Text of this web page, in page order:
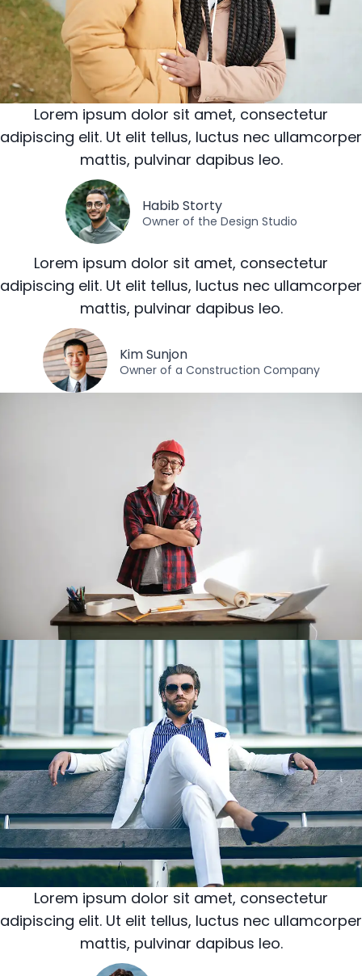
Lorem ipsum dolor sit amet, consectetur
adipiscing elit. Ut elit tellus, luctus nec ullamcorper
mattis, pulvinar dapibus leo.
Habib Storty
Owner of the Design Studio
Lorem ipsum dolor sit amet, consectetur
adipiscing elit. Ut elit tellus, luctus nec ullamcorper
mattis, pulvinar dapibus leo.
Kim Sunjon​
Owner of a Construction Company​
Lorem ipsum dolor sit amet, consectetur
adipiscing elit. Ut elit tellus, luctus nec ullamcorper
mattis, pulvinar dapibus leo.